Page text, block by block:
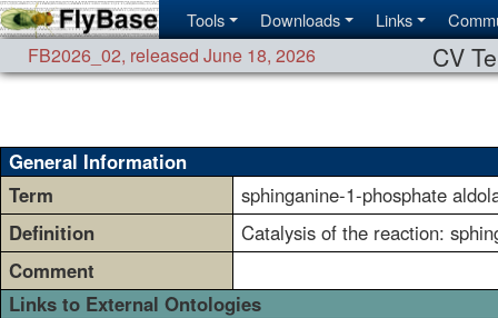
Tools Downloads Links
FB2026_02, released June 18, 2026 CV
General Information
Term
sphinganine-1-phosphate
Definition
Catalysis of the reaction:
Comment
Links to External Ontologies